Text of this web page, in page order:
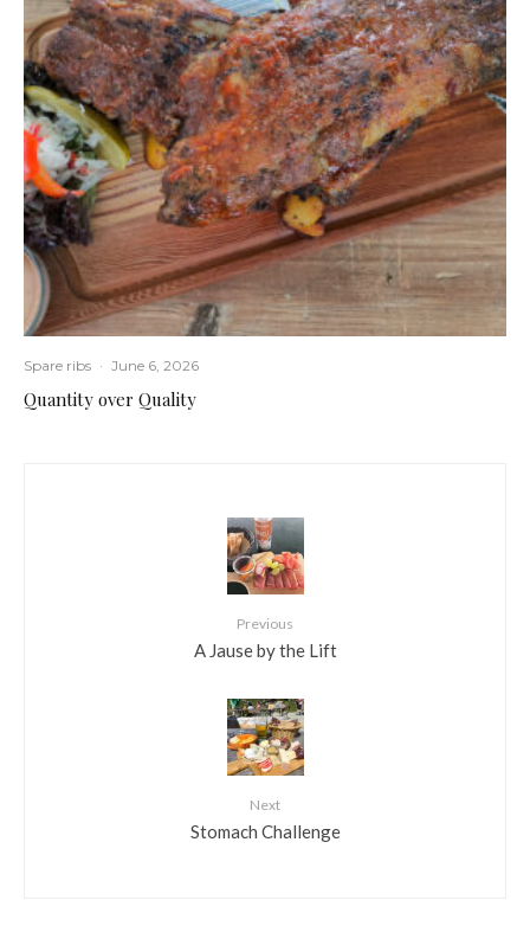
Spare ribs · June 6, 2026
Quantity over Quality
Previous
A Jause by the Lift
Next
Stomach Challenge